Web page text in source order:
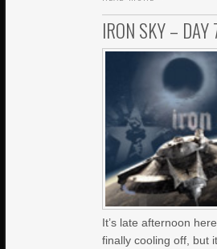
IRON SKY – DAY
It’s late afternoon
finally cooling off, but